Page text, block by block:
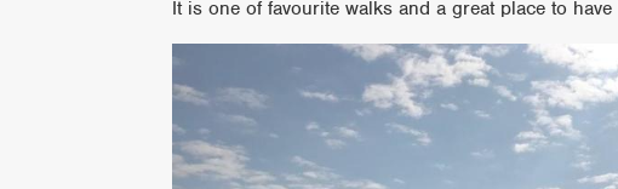
It is one of favourite walks and a great place to have